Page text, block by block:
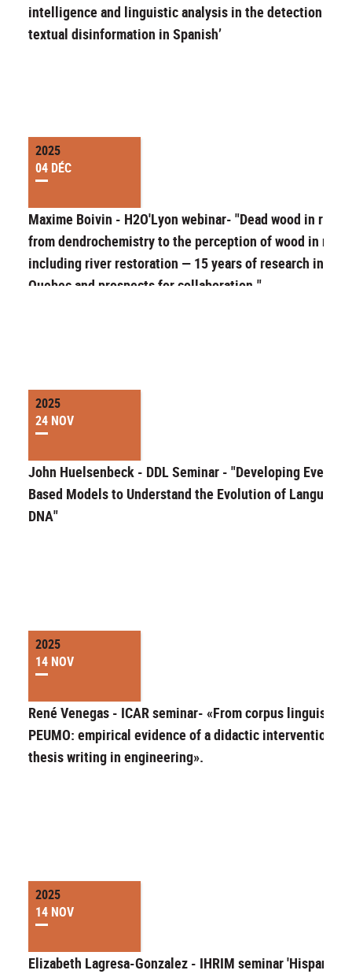
intelligence and linguistic analysis in the detection of
textual disinformation in Spanish’
2025
04 DÉC
Maxime Boivin - H2O'Lyon webinar- "Dead wood in
from dendrochemistry to the perception of wood in
including river restoration — 15 years of research in
Quebec and prospects for collaboration."
2025
24 NOV
John Huelsenbeck - DDL Seminar - "Developing Event-
Based Models to Understand the Evolution of Language
DNA"
2025
14 NOV
René Venegas - ICAR seminar- «From corpus linguistics
PEUMO: empirical evidence of a didactic intervention for
thesis writing in engineering».
2025
14 NOV
Elizabeth Lagresa-Gonzalez - IHRIM seminar 'Hispanic